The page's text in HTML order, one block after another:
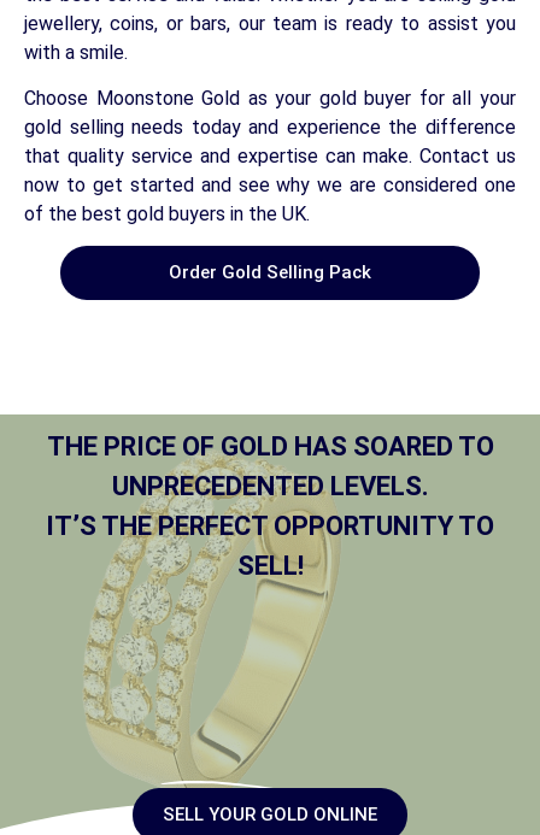
jewellery, coins, or bars, our team is ready to assist you
with a smile.
Choose Moonstone Gold as your gold buyer for all your
gold selling needs today and experience the difference
that quality service and expertise can make. Contact us
now to get started and see why we are considered one
of the best gold buyers in the UK.
Order Gold Selling Pack
THE PRICE OF GOLD HAS SOARED TO
UNPRECEDENTED LEVELS.
IT’S THE PERFECT OPPORTUNITY TO
SELL!
SELL YOUR GOLD ONLINE